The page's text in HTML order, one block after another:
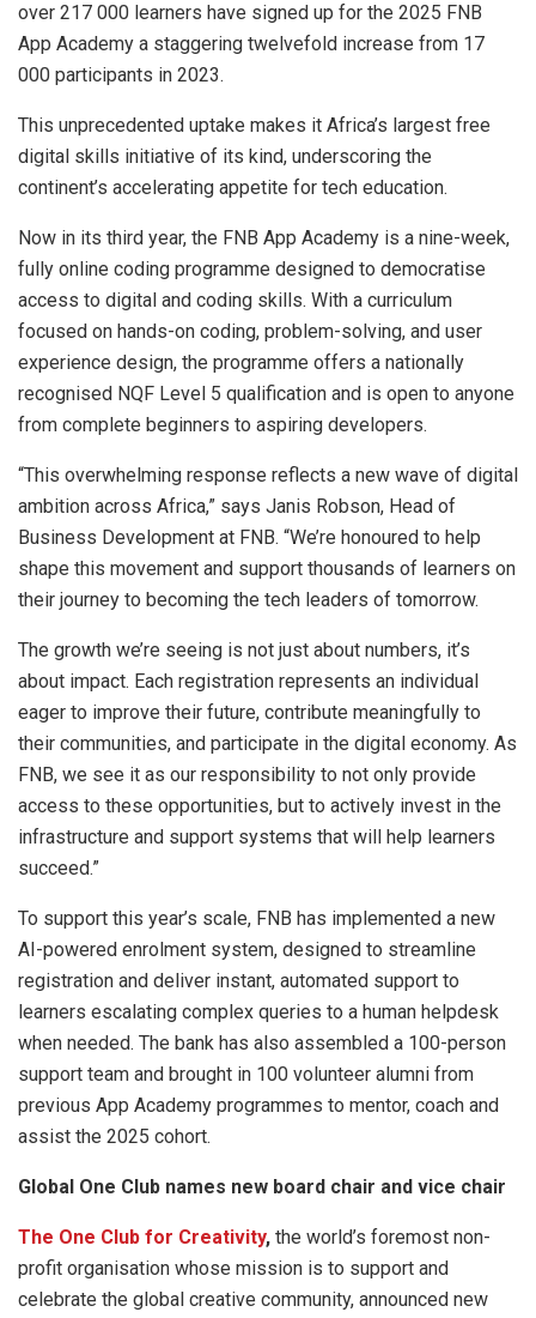
over 217 000 learners have signed up for the 2025 FNB
App Academy a staggering twelvefold increase from 17
000 participants in 2023.
This unprecedented uptake makes it Africa’s largest free
digital skills initiative of its kind, underscoring the
continent’s accelerating appetite for tech education.
Now in its third year, the FNB App Academy is a nine-week,
fully online coding programme designed to democratise
access to digital and coding skills. With a curriculum
focused on hands-on coding, problem-solving, and user
experience design, the programme offers a nationally
recognised NQF Level 5 qualification and is open to anyone
from complete beginners to aspiring developers.
“This overwhelming response reflects a new wave of digital
ambition across Africa,” says Janis Robson, Head of
Business Development at FNB. “We’re honoured to help
shape this movement and support thousands of learners on
their journey to becoming the tech leaders of tomorrow.
The growth we’re seeing is not just about numbers, it’s
about impact. Each registration represents an individual
eager to improve their future, contribute meaningfully to
their communities, and participate in the digital economy. As
FNB, we see it as our responsibility to not only provide
access to these opportunities, but to actively invest in the
infrastructure and support systems that will help learners
succeed.”
To support this year’s scale, FNB has implemented a new
AI-powered enrolment system, designed to streamline
registration and deliver instant, automated support to
learners escalating complex queries to a human helpdesk
when needed. The bank has also assembled a 100-person
support team and brought in 100 volunteer alumni from
previous App Academy programmes to mentor, coach and
assist the 2025 cohort.
Global One Club names new board chair and vice chair
The One Club for Creativity, the world’s foremost non-
profit organisation whose mission is to support and
celebrate the global creative community, announced new